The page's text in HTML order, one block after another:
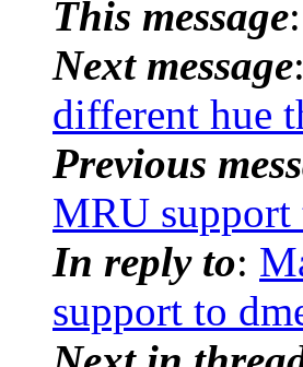
This message
Next message:
different hue
Previous
MRU support
In reply to:
support to